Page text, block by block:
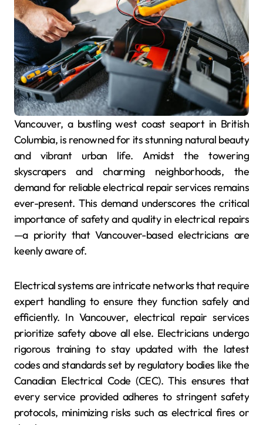
Vancouver, a bustling west coast seaport in British
Columbia, is renowned for its stunning natural beauty
and vibrant urban life. Amidst the towering
skyscrapers and charming neighborhoods, the
demand for reliable electrical repair services remains
ever-present. This demand underscores the critical
importance of safety and quality in electrical repairs
—a priority that Vancouver-based electricians are
keenly aware of.
Electrical systems are intricate networks that require
expert handling to ensure they function safely and
efficiently. In Vancouver, electrical repair services
prioritize safety above all else. Electricians undergo
rigorous training to stay updated with the latest
codes and standards set by regulatory bodies like the
Canadian Electrical Code (CEC). This ensures that
every service provided adheres to stringent safety
protocols, minimizing risks such as electrical fires or